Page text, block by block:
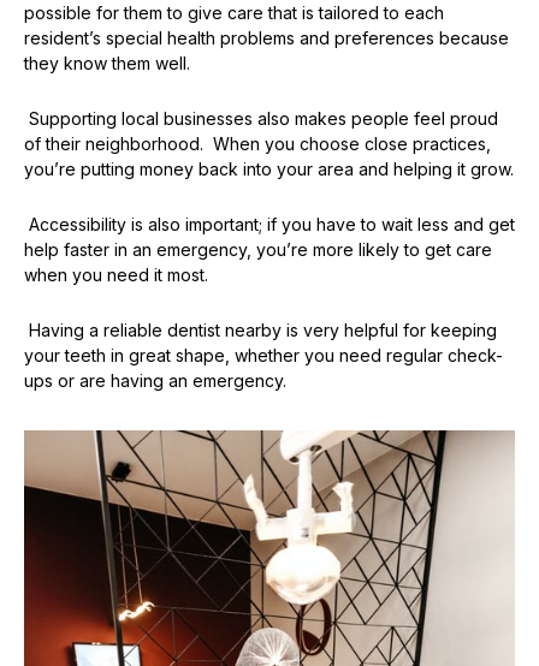
possible for them to give care that is tailored to each
resident’s special health problems and preferences because
they know them well.
Supporting local businesses also makes people feel proud
of their neighborhood. When you choose close practices,
you’re putting money back into your area and helping it grow.
Accessibility is also important; if you have to wait less and get
help faster in an emergency, you’re more likely to get care
when you need it most.
Having a reliable dentist nearby is very helpful for keeping
your teeth in great shape, whether you need regular check-
ups or are having an emergency.